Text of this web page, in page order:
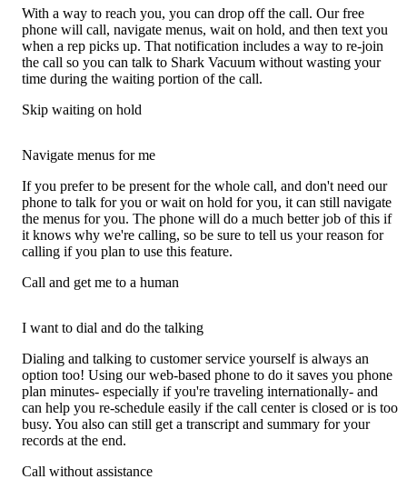
With a way to reach you, you can drop off the call. Our free
phone will call, navigate menus, wait on hold, and then text you
when a rep picks up. That notification includes a way to re-join
the call so you can talk to Shark Vacuum without wasting your
time during the waiting portion of the call.
Skip waiting on hold
Navigate menus for me
If you prefer to be present for the whole call, and don't need our
phone to talk for you or wait on hold for you, it can still navigate
the menus for you. The phone will do a much better job of this if
it knows why we're calling, so be sure to tell us your reason for
calling if you plan to use this feature.
Call and get me to a human
I want to dial and do the talking
Dialing and talking to customer service yourself is always an
option too! Using our web-based phone to do it saves you phone
plan minutes- especially if you're traveling internationally- and
can help you re-schedule easily if the call center is closed or is too
busy. You also can still get a transcript and summary for your
records at the end.
Call without assistance